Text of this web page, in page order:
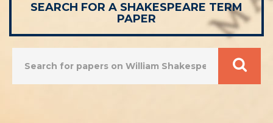
SEARCH FOR A SHAKESPEARE TERM
PAPER